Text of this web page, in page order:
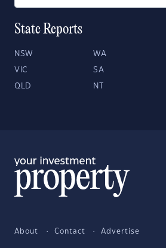
State Reports
NSW WA
VIC SA
QLD NT
About Contact Advertise